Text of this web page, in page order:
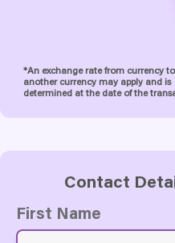
*An exchange rate from currency to
another currency may apply and is
determined at the date of the
Contact
First Name